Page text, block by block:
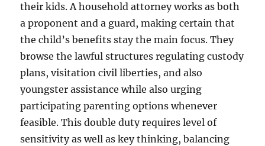
their kids. A household attorney works as both
a proponent and a guard, making certain that
the child’s benefits stay the main focus. They
browse the lawful structures regulating custody
plans, visitation civil liberties, and also
youngster assistance while also urging
participating parenting options whenever
feasible. This double duty requires level of
sensitivity as well as key thinking, balancing